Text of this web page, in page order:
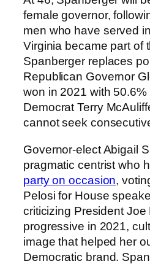
female governor,
men who have served
Virginia became part of
Spanberger replaces
Republican Governor
won in 2021 with 50.6%
Democrat Terry
cannot seek
Governor-elect Abigail
pragmatic centrist who
party on occasion,
Pelosi for House
criticizing President Joe
progressive in 2021,
image that helped her
Democratic brand.